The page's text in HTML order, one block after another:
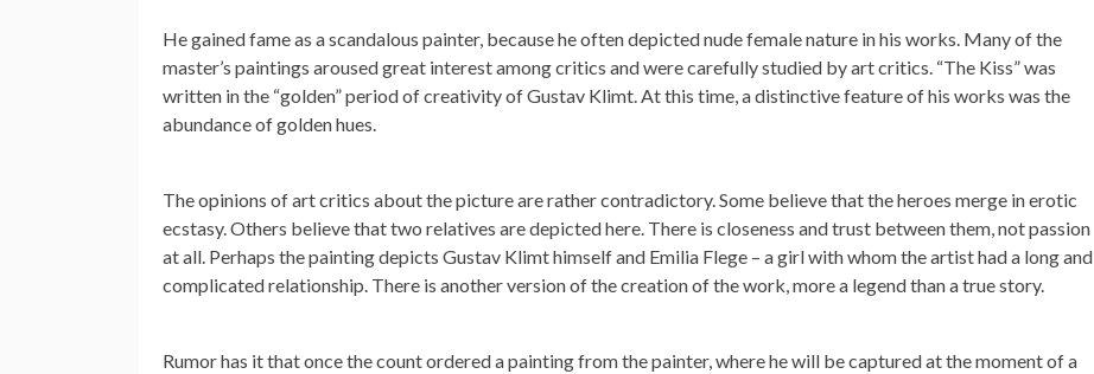
He gained fame as a scandalous painter, because he often depicted nude female nature in his works. Many of the
master’s paintings aroused great interest among critics and were carefully studied by art critics. “The Kiss” was
written in the “golden” period of creativity of Gustav Klimt. At this time, a distinctive feature of his works was the
abundance of golden hues.
The opinions of art critics about the picture are rather contradictory. Some believe that the heroes merge in erotic
ecstasy. Others believe that two relatives are depicted here. There is closeness and trust between them, not passion
at all. Perhaps the painting depicts Gustav Klimt himself and Emilia Flege – a girl with whom the artist had a long and
complicated relationship. There is another version of the creation of the work, more a legend than a true story.
Rumor has it that once the count ordered a painting from the painter, where he will be captured at the moment of a